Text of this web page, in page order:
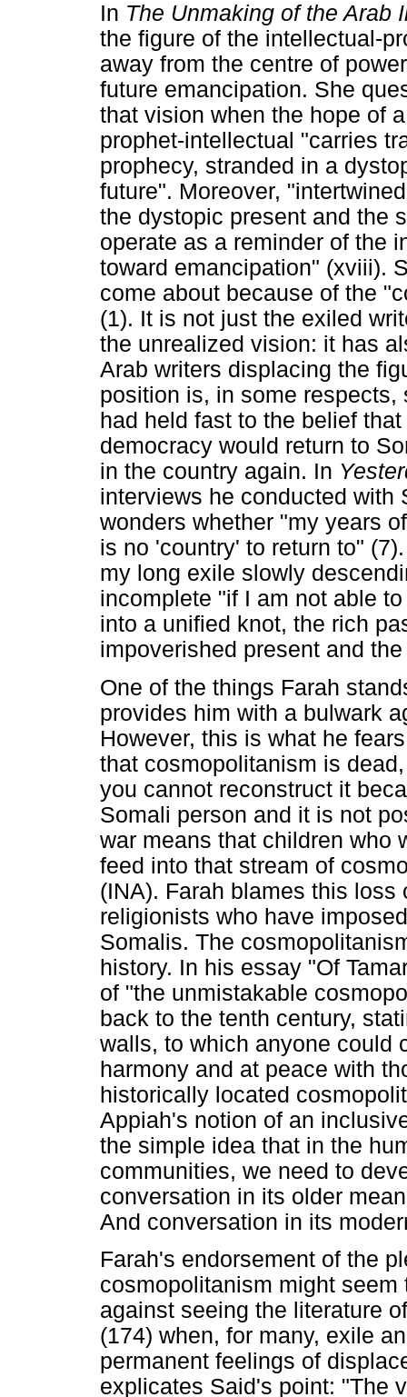
In The Unmaking of the Arab
the figure of the intellectual-
away from the centre of
future emancipation. She
that vision when the hope of
prophet-intellectual "carries
prophecy, stranded in a
future". Moreover,
the dystopic present and the
operate as a reminder of the
toward emancipation" (xviii).
come about because of the
(1). It is not just the exiled
the unrealized vision: it has
Arab writers displacing the
position is, in some
had held fast to the belief
democracy would return to
in the country again. In
interviews he conducted with
wonders whether "my years
is no 'country' to return to"
my long exile slowly
incomplete "if I am not able
into a unified knot, the rich
impoverished present and
One of the things Farah
provides him with a bulwark
However, this is what he
that cosmopolitanism is
you cannot reconstruct it
Somali person and it is not
war means that children who
feed into that stream of
(INA). Farah blames this
religionists who have
Somalis. The
history. In his essay "Of
of "the unmistakable
back to the tenth century,
walls, to which anyone could
harmony and at peace with
historically located
Appiah's notion of an
the simple idea that in the
communities, we need to
conversation in its older
And conversation in its
Farah's endorsement of the
cosmopolitanism might
against seeing the literature
(174) when, for many, exile
permanent feelings of
explicates Said's point: "The